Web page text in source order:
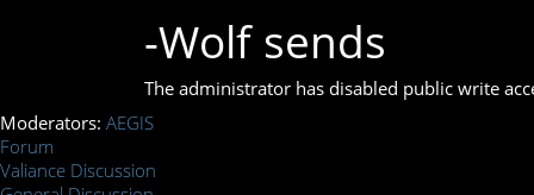
-Wolf sends
The administrator has disabled public write
Moderators: AEGIS
Forum
Valiance Discussion